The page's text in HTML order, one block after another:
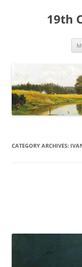
19th
CATEGORY ARCHIVES: